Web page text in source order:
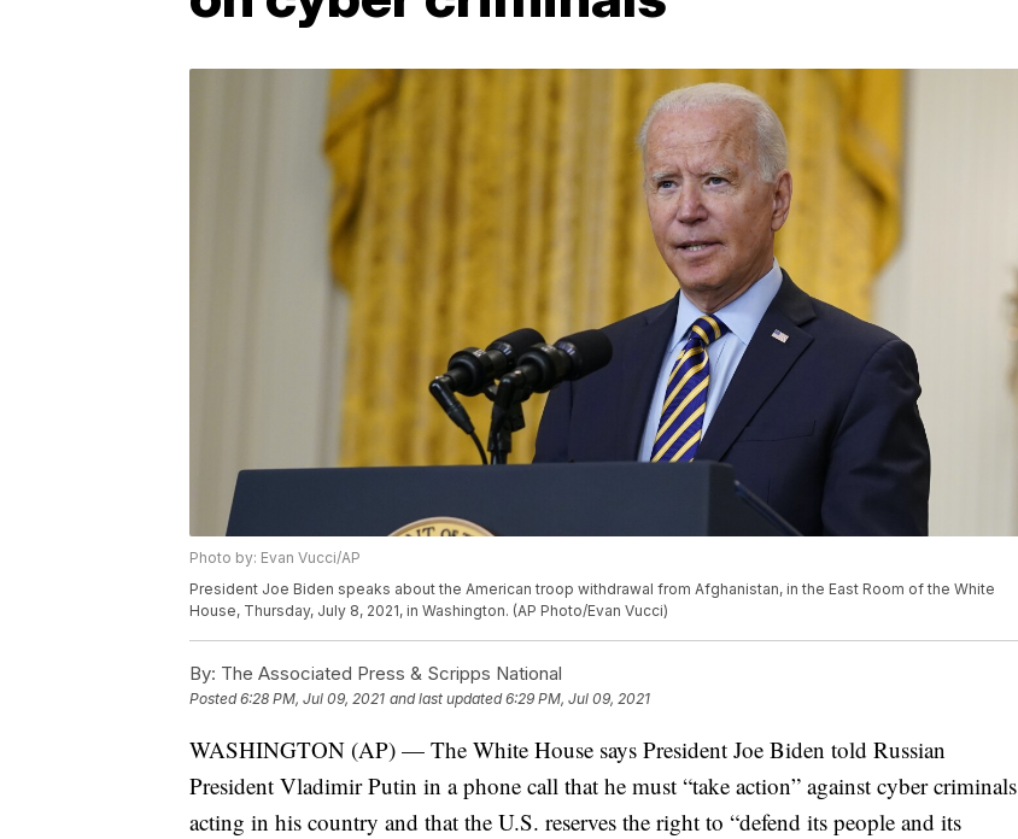
Photo by: Evan Vucci/AP
President Joe Biden speaks about the American troop withdrawal from Afghanistan, in the East Room of the White
House, Thursday, July 8, 2021, in Washington. (AP Photo/Evan Vucci)
By: The Associated Press & Scripps National
Posted6:28 PM, Jul 09, 2021 and last updated 6:29 PM, Jul 09, 2021
WASHINGTON (AP) — The White House says President Joe Biden told Russian
President Vladimir Putin in a phone call that he must “take action” against cyber criminals
acting in his country and that the U.S. reserves the right to “defend its people and its